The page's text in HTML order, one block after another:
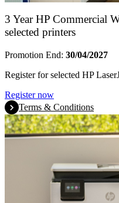
3 Year HP Commercial
selected printers
Promotion End: 30/04/2027
Register for selected HP
Register now
Terms & Conditions